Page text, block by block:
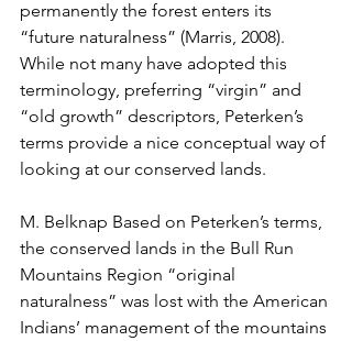
permanently the forest enters its
“future naturalness” (Marris, 2008).
While not many have adopted this
terminology, preferring “virgin” and
“old growth” descriptors, Peterken’s
terms provide a nice conceptual way of
looking at our conserved lands.
M. Belknap Based on Peterken’s terms,
the conserved lands in the Bull Run
Mountains Region “original
naturalness” was lost with the American
Indians’ management of the mountains